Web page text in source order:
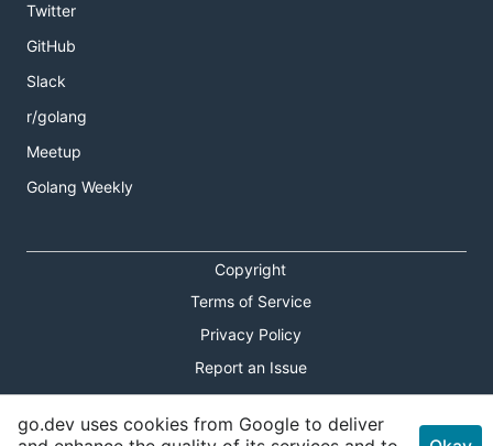
Twitter
GitHub
Slack
r/golang
Meetup
Golang Weekly
Copyright
Terms of Service
Privacy Policy
Report an Issue
go.dev uses cookies from Google to deliver